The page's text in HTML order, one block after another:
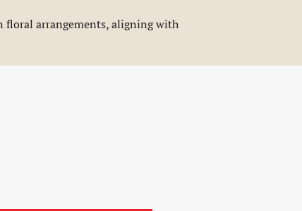
floral arrangements, aligning with